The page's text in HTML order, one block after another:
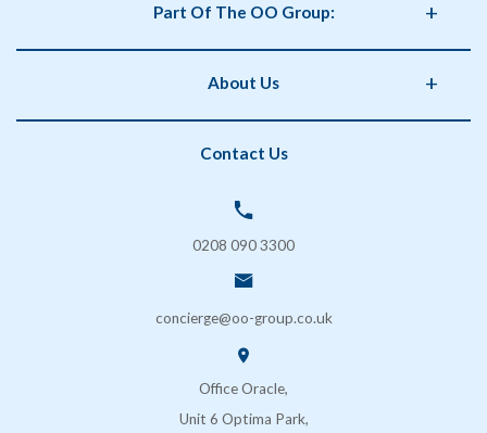
Catering
Health and Safety
Storage
Archiving
Secure Shredding
Part Of The OO Group:
Phorm Interiors
Print Partner
Brand Partner
About Us
Privacy Policy
Terms and Conditions
Sustainability (ESG)
Contact Us
Office Oracle,
Unit 6 Optima Park,
0208 090 3300
concierge@oo-group.co.uk